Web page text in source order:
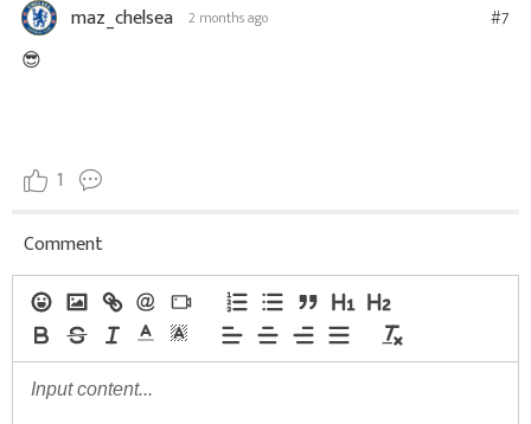
maz_chelsea 2 months ago #7
😎
1
Comment